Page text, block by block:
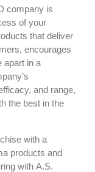
company is
of your
that deliver
encourages
apart in a
and range,
the best in the
with a
products and
with A.S.